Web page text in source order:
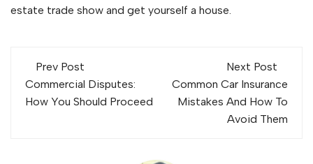
estate trade show and get yourself a house.
Post
navigation
Prev Post
Commercial Disputes:
How You Should Proceed
Next Post
Common Car Insurance
Mistakes And How To
Avoid Them